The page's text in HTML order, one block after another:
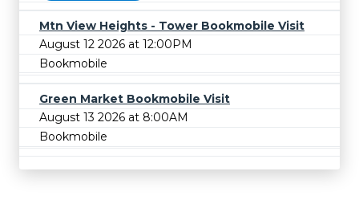
Mtn View Heights - Tower Bookmobile Visit
August 12 2026 at 12:00PM
Bookmobile
Green Market Bookmobile Visit
August 13 2026 at 8:00AM
Bookmobile